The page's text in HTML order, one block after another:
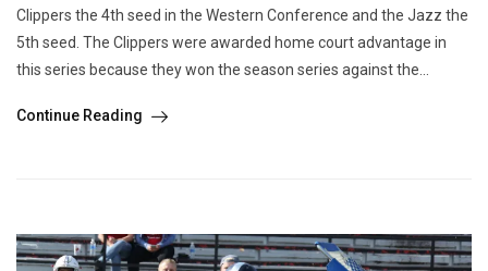
Clippers the 4th seed in the Western Conference and the Jazz the
5th seed. The Clippers were awarded home court advantage in
this series because they won the season series against the...
Continue Reading